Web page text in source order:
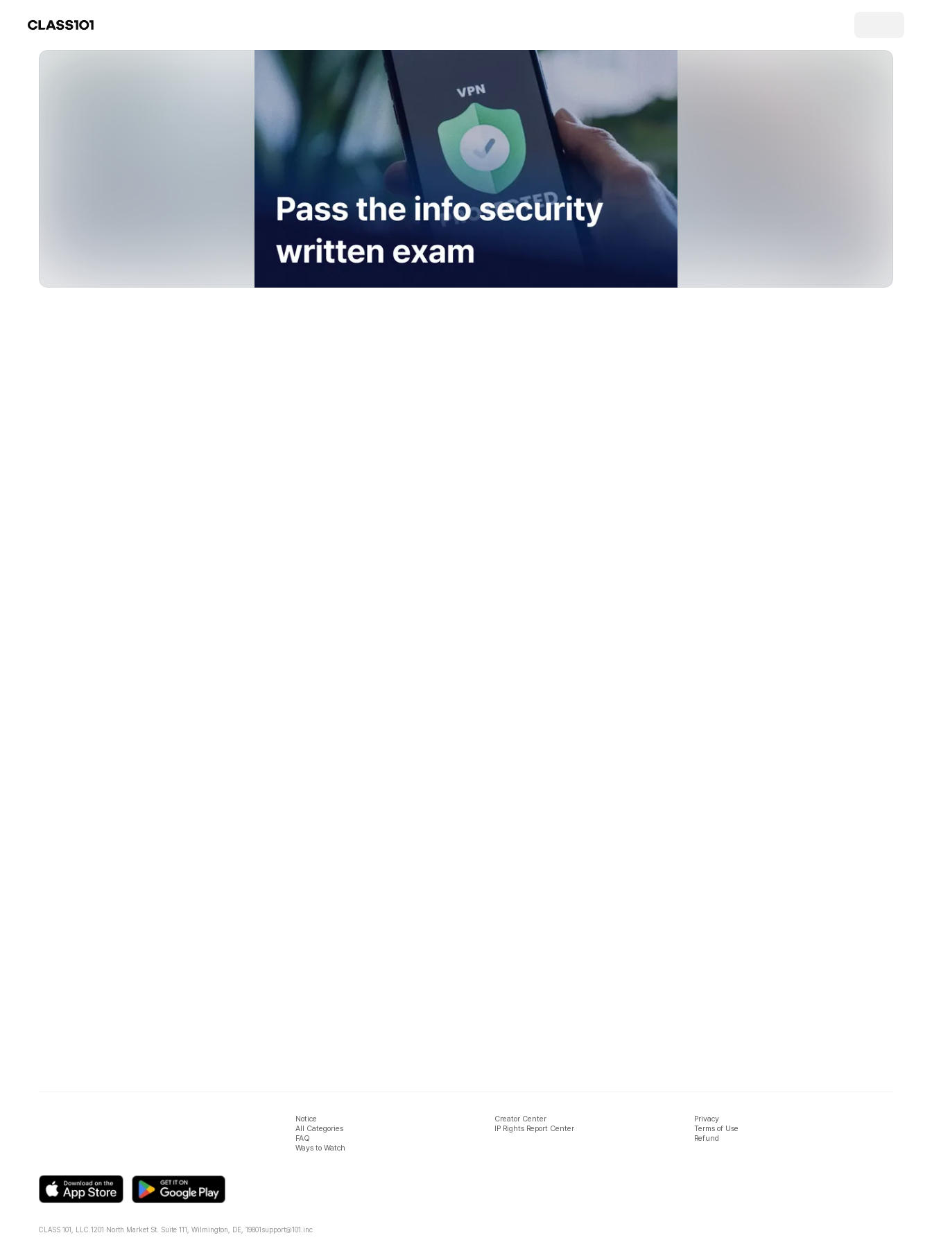
Notice
All Categories
FAQ
Ways to Watch
Creator Center
IP Rights Report Center
Privacy
Terms of Use
Refund
CLASS 101, LLC. 1201 North Market St. Suite 111, Wilmington, DE, 19801support@101.inc